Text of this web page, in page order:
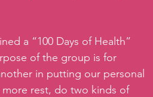
a “100 Days of Health”
of the group is for
in putting our personal
more rest, do two kinds of